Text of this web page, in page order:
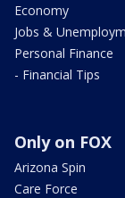
Economy
Jobs &
Personal Finance
- Financial Tips
Only on FOX
Arizona Spin
Care Force